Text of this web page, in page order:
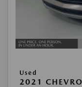
Used
2021